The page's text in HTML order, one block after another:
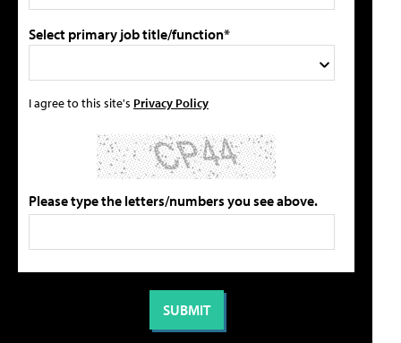
Select primary job title/function*
I agree to this site's Privacy Policy
Please type the letters/numbers you see above.